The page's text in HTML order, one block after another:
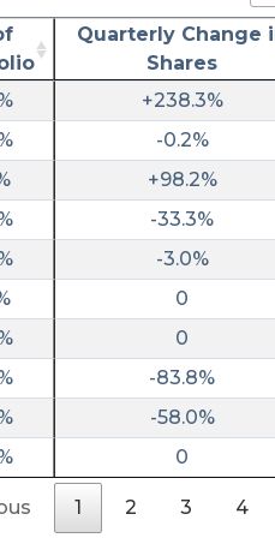
risenhoover
31T10:18:11Z
$FSRX / FinServ
https://fintel.io/sf/us/
ChartMill
20T10:26:00Z
$FSRX has an
meaning it is
of bankruptcy.
https://
intratio posted
10T05:21:32Z
Quarterly Change
Shares
+238.3%
-0.2%
+98.2%
-33.3%
-3.0%
0
0
-83.8%
-58.0%
0
1 2 3 4